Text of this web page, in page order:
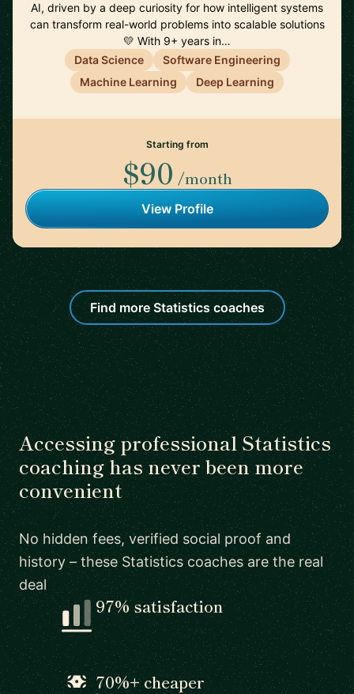
AI, driven by a deep curiosity for how intelligent systems
can transform real-world problems into scalable solutions
💛 With 9+ years in…
Data Science
Software Engineering
Machine Learning
Deep Learning
Starting from
$90 /month
View Profile
Find more Statistics coaches
Accessing professional Statistics
coaching has never been more
convenient
No hidden fees, verified social proof and
history – these Statistics coaches are the real
deal
97% satisfaction
70%+ cheaper